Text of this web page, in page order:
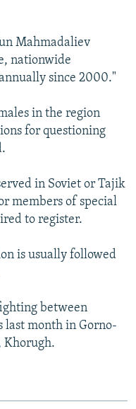
Mahmadaliev
nationwide
since 2000."
in the region
for questioning
in Soviet or Tajik
members of special
to register.
is usually followed
between
last month in Gorno-
Khorugh.